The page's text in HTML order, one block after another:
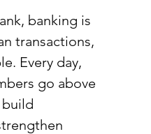
Opinion/
transactions,
Every day,
go above